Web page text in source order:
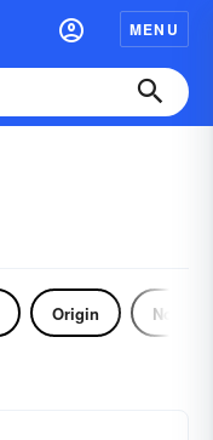
MENU
Origin Noun